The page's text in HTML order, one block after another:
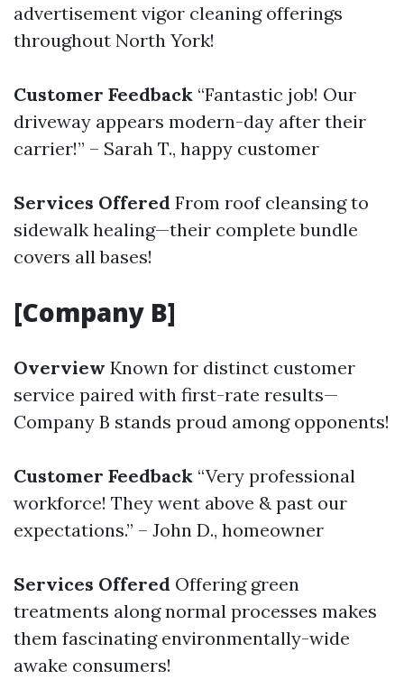
advertisement vigor cleaning offerings
throughout North York!
Customer Feedback “Fantastic job! Our
driveway appears modern-day after their
carrier!” – Sarah T., happy customer
Services Offered From roof cleansing to
sidewalk healing—their complete bundle
covers all bases!
[Company B]
Overview Known for distinct customer
service paired with first-rate results—
Company B stands proud among opponents!
Customer Feedback “Very professional
workforce! They went above & past our
expectations.” – John D., homeowner
Services Offered Offering green
treatments along normal processes makes
them fascinating environmentally-wide
awake consumers!